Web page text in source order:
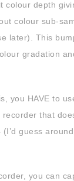
colour depth
colour sub-
later). This
gradation
you HAVE to
that
guess around
you can